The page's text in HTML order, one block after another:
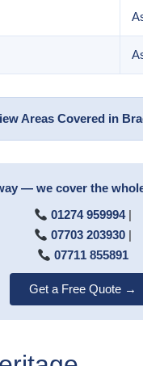
Areas Covered in
— we cover the
01274 959994|
07703 203930|
07711 855891
Get a Free Quote →